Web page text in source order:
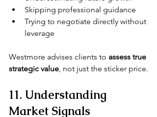
Skipping professional guidance
Trying to negotiate directly without
leverage
Westmore advises clients to assess true
strategic value, not just the sticker price.
11. Understanding
Market Signals